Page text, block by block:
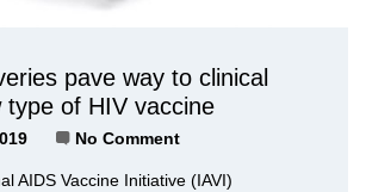
pave way to clinical
type of HIV vaccine
No Comment
AIDS Vaccine Initiative (IAVI)